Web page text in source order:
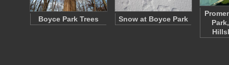
Boyce Park Trees Snow at Boyce Park